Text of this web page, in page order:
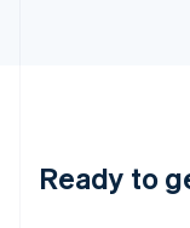
Ready to
English
Luxembourg